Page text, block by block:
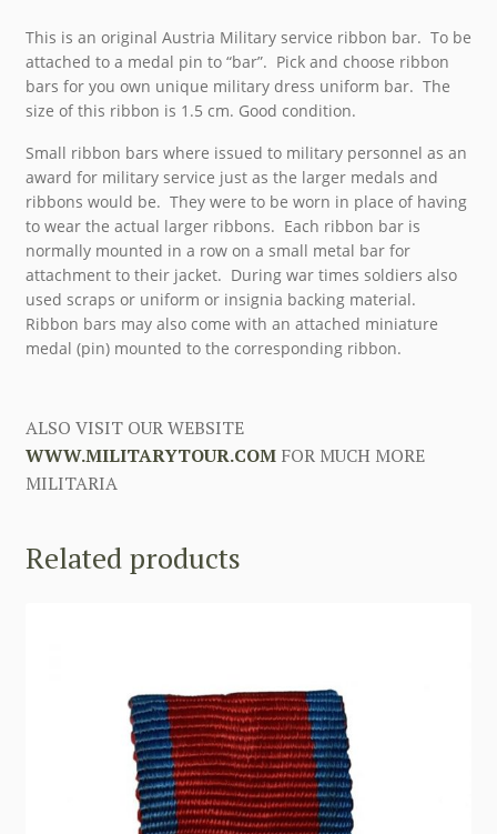
This is an original Austria Military service ribbon bar. To be
attached to a medal pin to “bar”. Pick and choose ribbon
bars for you own unique military dress uniform bar. The
size of this ribbon is 1.5 cm. Good condition.
Small ribbon bars where issued to military personnel as an
award for military service just as the larger medals and
ribbons would be. They were to be worn in place of having
to wear the actual larger ribbons. Each ribbon bar is
normally mounted in a row on a small metal bar for
attachment to their jacket. During war times soldiers also
used scraps or uniform or insignia backing material.
Ribbon bars may also come with an attached miniature
medal (pin) mounted to the corresponding ribbon.
ALSO VISIT OUR WEBSITE
WWW.MILITARYTOUR.COMFOR MUCH MORE
MILITARIA
Related products